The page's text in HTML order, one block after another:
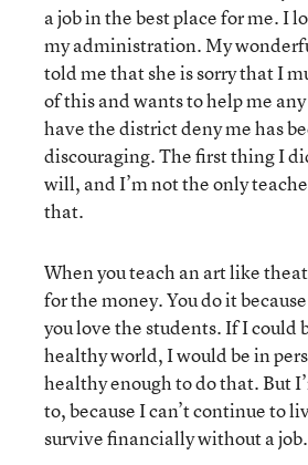
a job in the best place for me. I
my administration. My
told me that she is sorry that I
of this and wants to help me
have the district deny me has
discouraging. The first thing I
will, and I’m not the only
that.
When you teach an art like
for the money. You do it
you love the students. If I could
healthy world, I would be in
healthy enough to do that. But
to, because I can’t continue to
survive financially without a job.